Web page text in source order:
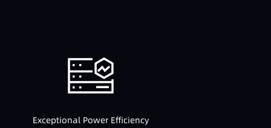
Exceptional Power Efficiency